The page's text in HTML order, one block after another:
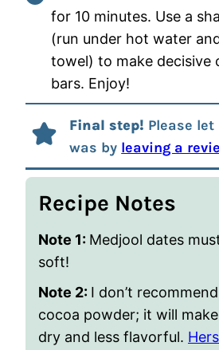
for 10 minutes. Use a
(run under hot water
towel) to make decisive
bars. Enjoy!
Final step! Please
was by leaving a
Recipe Notes
Note 1: Medjool dates
soft!
Note 2: I don’t
cocoa powder; it will
dry and less flavorful.